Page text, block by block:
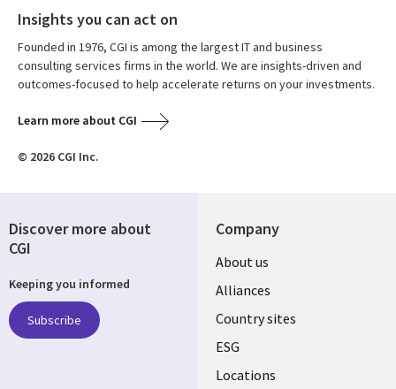
Insights you can act on
Founded in 1976, CGI is among the largest IT and business
consulting services firms in the world. We are insights-driven and
outcomes-focused to help accelerate returns on your investments.
Learn more about CGI
© 2026 CGI Inc.
Company
About us
Alliances
Country sites
ESG
Locations
Discover more about
CGI
Keeping you informed
Subscribe